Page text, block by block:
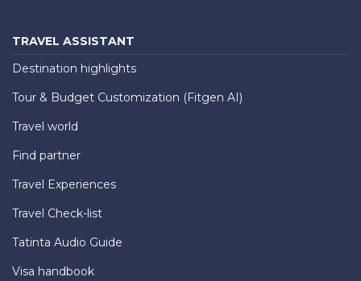
TRAVEL ASSISTANT
Destination highlights
Tour & Budget Customization (Fitgen AI)
Travel world
Find partner
Travel Experiences
Travel Check-list
Tatinta Audio Guide
Visa handbook